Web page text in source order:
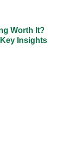
Worth It?
Insights